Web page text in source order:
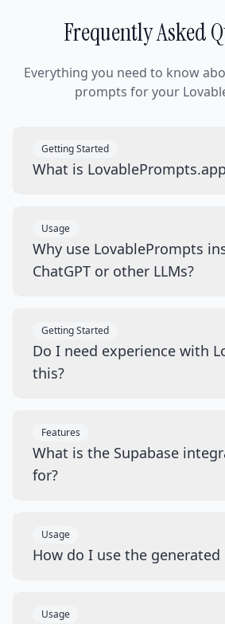
Frequently Asked
Everything you need to know
prompts for your
Getting Started
What is
Usage
Why use LovablePrompts
ChatGPT or other LLMs?
Getting Started
Do I need experience with
this?
Features
What is the Supabase
for?
Usage
How do I use the
Usage